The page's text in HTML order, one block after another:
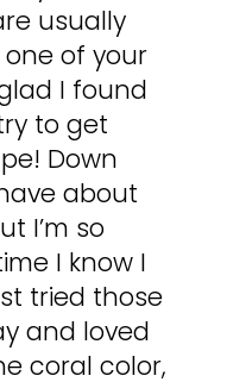
usually
of your
I found
to get
Down
about
I’m so
I know I
tried those
and loved
coral color,